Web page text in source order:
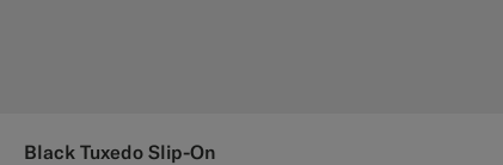
Black Tuxedo Slip-On